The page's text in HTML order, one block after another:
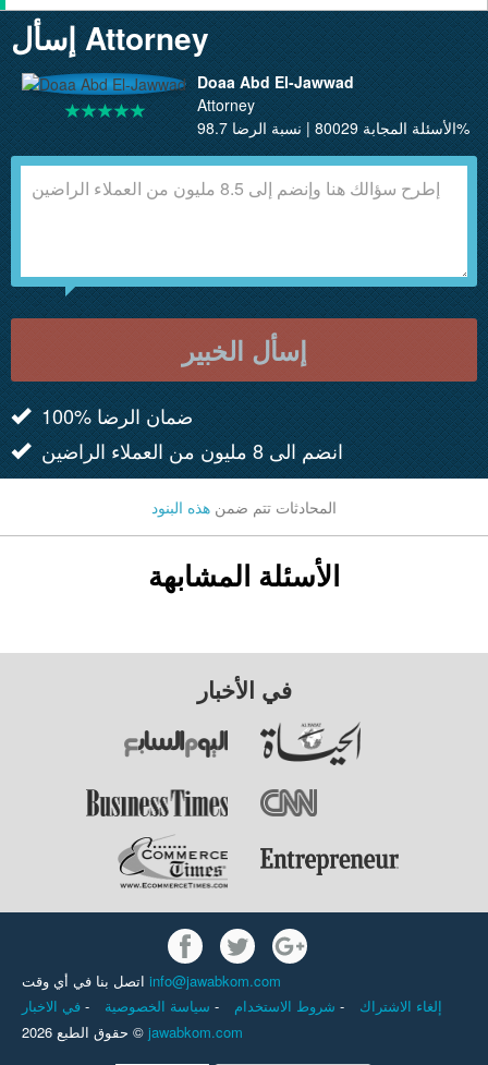
إسأل Attorney
Doaa Abd El-Jawwad
Attorney
الأسئلة المجابة 80029 | نسبة الرضا 98.7%
إسأل الخبير
100% ضمان الرضا
انضم الى 8 مليون من العملاء الراضين
المحادثات تتم ضمن هذه البنود
الأسئلة المشابهة
في الأخبار
info@jawabkom.com
- - -
إلغاء الاشتراك
حقوق الطبع 2026 © jawabkom.com